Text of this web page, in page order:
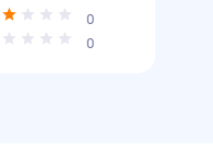
0
0